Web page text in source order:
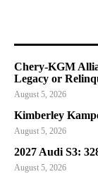
Chery-KGM
Legacy or
August 5, 2026
Kimberley
August 5, 2026
2027 Audi S3:
August 5, 2026